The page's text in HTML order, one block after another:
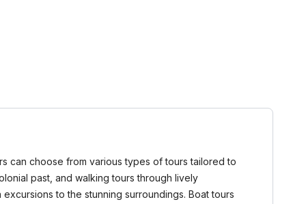
can choose from various types of tours tailored to
past, and walking tours through lively
to the stunning surroundings. Boat tours